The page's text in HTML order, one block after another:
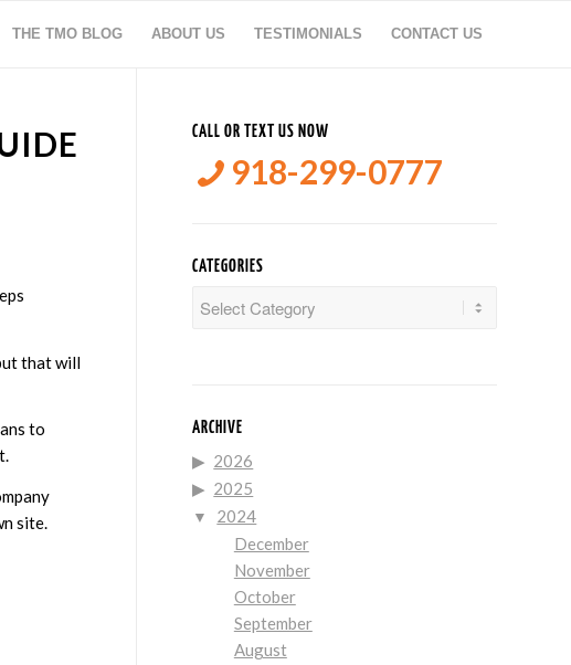
THE TMO BLOG ABOUT US TESTIMONIALS CONTACT US
that will
to
site.
CALL OR TEXT US NOW
918-299-0777
CATEGORIES
ARCHIVE
2026
2025
2024
December
November
October
September
August